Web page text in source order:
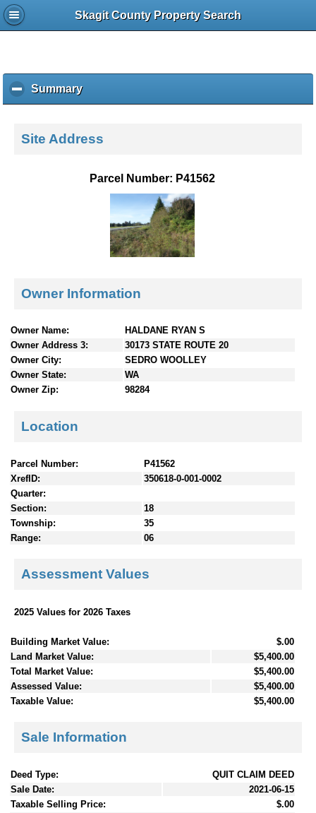
Skagit County Property Search
Summaryc
l
k
e
c
t
Site Address
Parcel Number: P41562
Owner Information
Owner Name:
HALDANE RYAN S
Owner Address 3:
30173 STATE ROUTE 20
Owner City:
SEDRO WOOLLEY
Owner State:
WA
Owner Zip:
98284
Location
Parcel Number:
P41562
XrefID:
350618-0-001-0002
Quarter:
Section:
18
Township:
35
Range:
06
Assessment Values
2025 Values for 2026 Taxes
Building Market Value:
$.00
Land Market Value:
$5,400.00
Total Market Value:
$5,400.00
Assessed Value:
$5,400.00
Taxable Value:
$5,400.00
Sale Information
Deed Type:
QUIT CLAIM DEED
Sale Date:
2021-06-15
Taxable Selling Price:
$.00